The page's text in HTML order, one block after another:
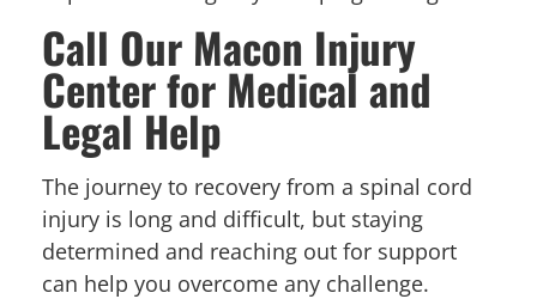
Call Our Macon Injury
Center for Medical and
Legal Help
The journey to recovery from a spinal cord
injury is long and difficult, but staying
determined and reaching out for support
can help you overcome any challenge.